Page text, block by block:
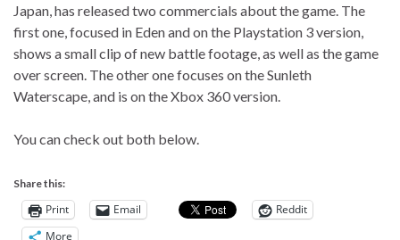
Japan, has released two commercials about the game. The
first one, focused in Eden and on the Playstation 3 version,
shows a small clip of new battle footage, as well as the game
over screen. The other one focuses on the Sunleth
Waterscape, and is on the Xbox 360 version.
You can check out both below.
Share this:
Print Email
Reddit
More